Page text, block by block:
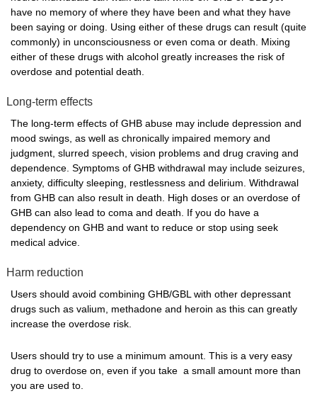
have no memory of where they have been and what they have
been saying or doing. Using either of these drugs can result (quite
commonly) in unconsciousness or even coma or death. Mixing
either of these drugs with alcohol greatly increases the risk of
overdose and potential death.
Long-term effects
The long-term effects of GHB abuse may include depression and
mood swings, as well as chronically impaired memory and
judgment, slurred speech, vision problems and drug craving and
dependence. Symptoms of GHB withdrawal may include seizures,
anxiety, difficulty sleeping, restlessness and delirium. Withdrawal
from GHB can also result in death. High doses or an overdose of
GHB can also lead to coma and death. If you do have a
dependency on GHB and want to reduce or stop using seek
medical advice.
Harm reduction
Users should avoid combining GHB/GBL with other depressant
drugs such as valium, methadone and heroin as this can greatly
increase the overdose risk.
Users should try to use a minimum amount. This is a very easy
drug to overdose on, even if you take a small amount more than
you are used to.